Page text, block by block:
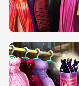
ELSA MOMMY TWINS